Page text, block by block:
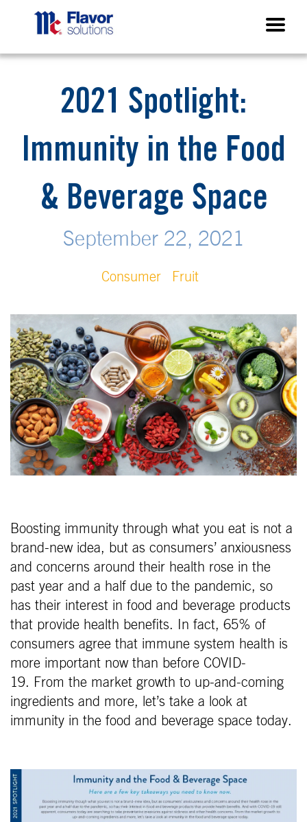
2021 Spotlight:
Immunity in the Food
& Beverage Space
September 22, 2021
Consumer Fruit
Boosting immunity through what you eat is not a
brand-new idea, but as consumers’ anxiousness
and concerns around their health rose in the
past year and a half due to the pandemic, so
has their interest in food and beverage products
that provide health benefits. In fact, 65% of
consumers agree that immune system health is
more important now than before COVID-
19. From the market growth to up-and-coming
ingredients and more, let’s take a look at
immunity in the food and beverage space today.